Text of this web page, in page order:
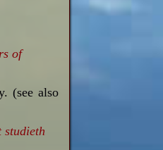
of
(see also
studieth